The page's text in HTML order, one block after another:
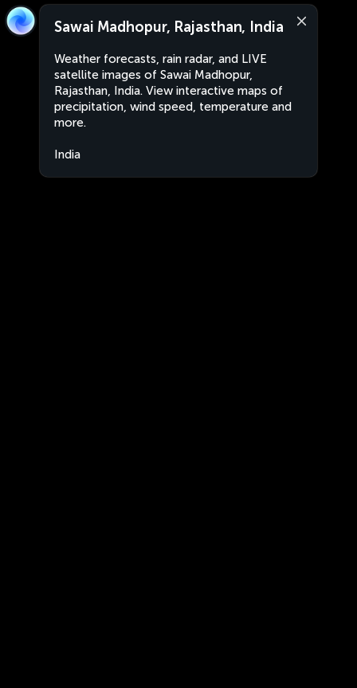
Sawai Madhopur, Rajasthan, India
Weather forecasts, rain radar, and LIVE
satellite images of Sawai Madhopur,
Rajasthan, India. View interactive maps of
precipitation, wind speed, temperature and
more.
India